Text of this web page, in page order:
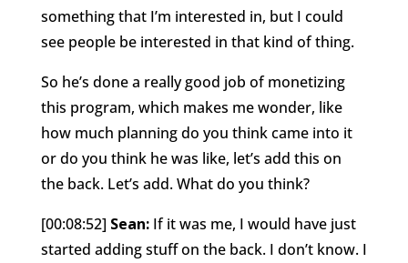
something that I’m interested in, but I could
see people be interested in that kind of thing.
So he’s done a really good job of monetizing
this program, which makes me wonder, like
how much planning do you think came into it
or do you think he was like, let’s add this on
the back. Let’s add. What do you think?
[00:08:52] Sean:If it was me, I would have just
started adding stuff on the back. I don’t know. I